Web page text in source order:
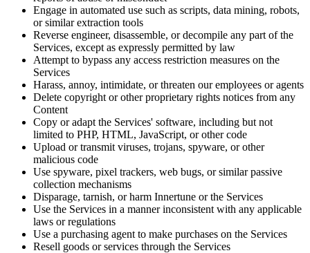
Engage in automated use such as scripts, data mining, robots,
or similar extraction tools
Reverse engineer, disassemble, or decompile any part of the
Services, except as expressly permitted by law
Attempt to bypass any access restriction measures on the
Services
Harass, annoy, intimidate, or threaten our employees or agents
Delete copyright or other proprietary rights notices from any
Content
Copy or adapt the Services' software, including but not
limited to PHP, HTML, JavaScript, or other code
Upload or transmit viruses, trojans, spyware, or other
malicious code
Use spyware, pixel trackers, web bugs, or similar passive
collection mechanisms
Disparage, tarnish, or harm Innertune or the Services
Use the Services in a manner inconsistent with any applicable
laws or regulations
Use a purchasing agent to make purchases on the Services
Resell goods or services through the Services